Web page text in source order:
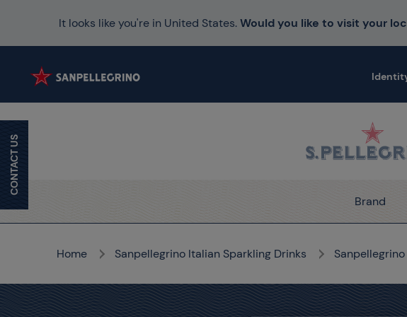
It looks like you're in United States.Would you like to visit your
Brand
Home Sanpellegrino Italian Sparkling Drinks
CONTACT US